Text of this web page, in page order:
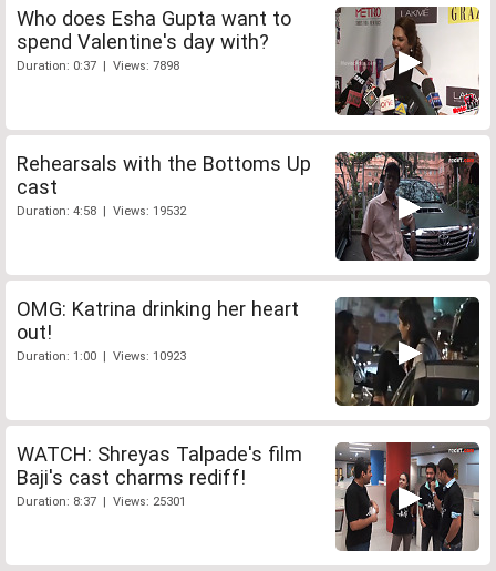
Who does Esha Gupta want to
spend Valentine's day with?
Duration: 0:37 | Views: 7898
Rehearsals with the Bottoms Up
cast
Duration: 4:58 | Views: 19532
OMG: Katrina drinking her heart
out!
Duration: 1:00 | Views: 10923
WATCH: Shreyas Talpade's film
Baji's cast charms rediff!
Duration: 8:37 | Views: 25301